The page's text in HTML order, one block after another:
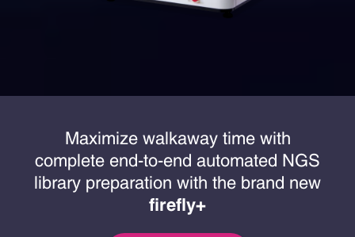
Maximize walkaway time with
complete end-to-end automated NGS
library preparation with the brand new
firefly+